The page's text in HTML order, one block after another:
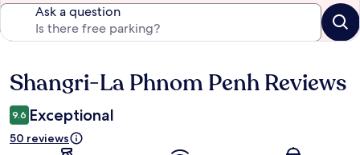
Ask a question
Reviews
Shangri-La Phnom Penh Reviews
9.6 Exceptional
50 reviews